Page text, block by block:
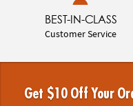
BEST-IN-CLASS
Customer Service
Get $10 Off Your